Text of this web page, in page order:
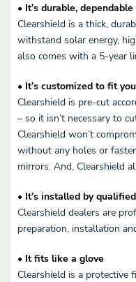
• It’s durable,
Clearshield is a thick,
withstand solar energy,
also comes with a 5-year
• It’s customized to fit
Clearshield is pre-cut
– so it isn’t necessary to
Clearshield won’t
without any holes or
mirrors. And, Clearshield
• It’s installed by
Clearshield dealers are
preparation, installation
• It fits like a glove
Clearshield is a protective